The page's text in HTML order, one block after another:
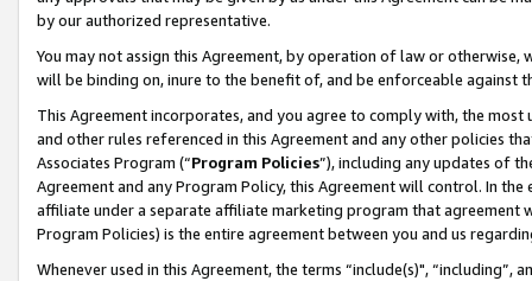
by our authorized representative.
You may not assign this Agreement, by operation of law or
will be binding on, inure to the benefit of, and be enforceable against
This Agreement incorporates, and you agree to comply with, the
and other rules referenced in this Agreement and any other policies
Associates Program (“Program Policies”), including any updates of
Agreement and any Program Policy, this Agreement will control. In
affiliate under a separate affiliate marketing program that agreement
Program Policies) is the entire agreement between you and us
Whenever used in this Agreement, the terms “include(s)",